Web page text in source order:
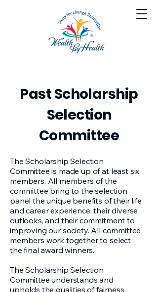
Past Scholarship
Selection
Committee
The Scholarship Selection
Committee is made up of at least six
members. All members of the
committee bring to the selection
panel the unique benefits of their life
and career experience, their diverse
outlooks, and their commitment to
improving our society. All committee
members work together to select
the final award winners.
The Scholarship Selection
Committee understands and
upholds the qualities of fairness,